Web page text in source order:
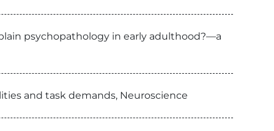
psychopathology in early adulthood?—a
and task demands, Neuroscience